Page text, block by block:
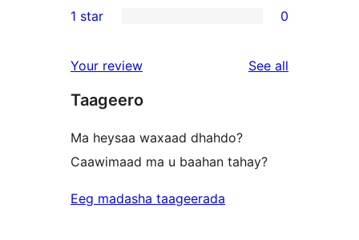
reviews
star
2-
reviews
star
reviews
1 star 0
Your review See all
Taageero
Ma heysaa waxaad dhahdo?
Caawimaad ma u baahan tahay?
Eeg madasha taageerada